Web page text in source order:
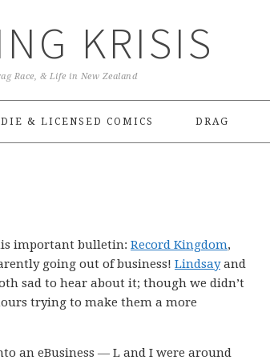
KRISIS
Race, & Life in New Zealand
& LICENSED COMICS DRAG
important bulletin: Record Kingdom,
going out of business! Lindsayand
sad to hear about it; though we didn’t
trying to make them a more
an eBusiness — L and I were around